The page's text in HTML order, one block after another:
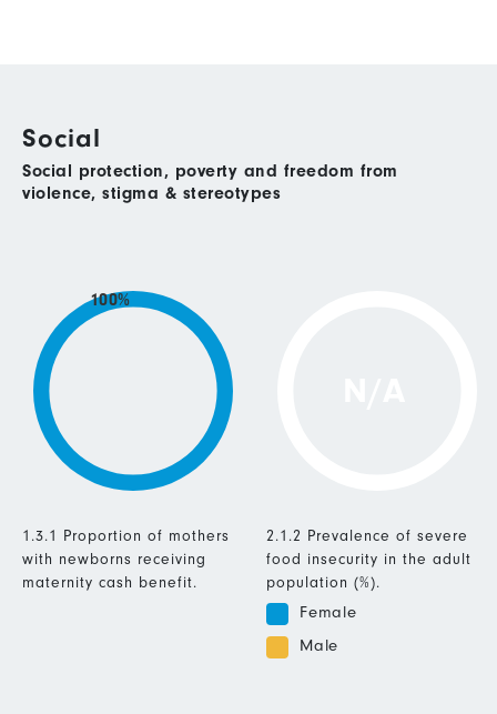
Social
Social protection, poverty and freedom from
violence, stigma & stereotypes
100%
1.3.1 Proportion of mothers
with newborns receiving
maternity cash benefit.
2.1.2 Prevalence of severe
food insecurity in the adult
population (%).
Female
Male